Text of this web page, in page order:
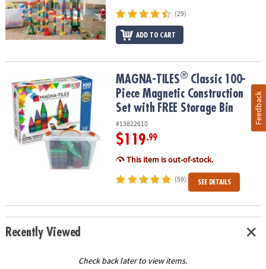
(29)
ADD TO CART
MAGNA-TILES®Classic 100-Piece Magnetic Construction Set with
MAGNA-TILES® Classic 100-
Piece Magnetic Construction
Set with FREE Storage Bin
#13822610
$119.99
This item is out-of-stock.
(59) SEE DETAILS
Recently Viewed
Check back later to view items.
Feedback